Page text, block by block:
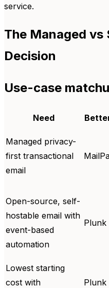
service.
The Managed
Decision
Use-case
Need
Managed privacy-
first transactional
email
Open-source, self-
hostable email with
event-based
automation
Plunk
Lowest starting
cost with
Plunk